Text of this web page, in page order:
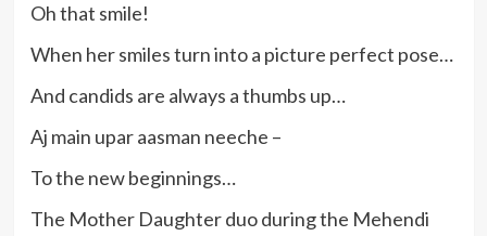
Oh that smile!
When her smiles turn into a picture perfect pose…
And candids are always a thumbs up…
Aj main upar aasman neeche –
To the new beginnings…
The Mother Daughter duo during the Mehendi